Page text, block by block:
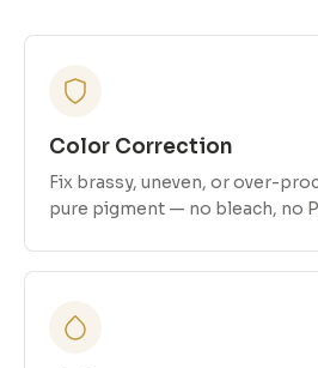
Color Correction
Fix brassy, uneven, or over-
pure pigment — no bleach, no